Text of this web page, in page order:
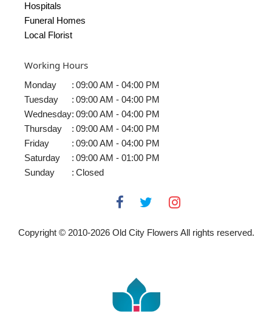
Hospitals
Funeral Homes
Local Florist
Working Hours
Monday : 09:00 AM - 04:00 PM
Tuesday
: 09:00 AM - 04:00 PM
Wednesday: 09:00 AM - 04:00 PM
Thursday
: 09:00 AM - 04:00 PM
Friday
: 09:00 AM - 04:00 PM
Saturday
: 09:00 AM - 01:00 PM
Sunday
: Closed
Copyright © 2010-2026Old City Flowers All rights reserved.